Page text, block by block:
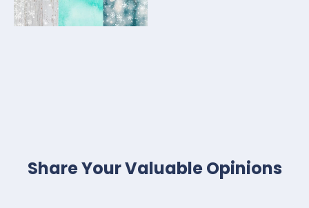
Share Your Valuable Opinions